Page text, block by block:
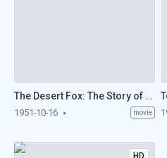
The Desert Fox: The Story of Rommel (1951)
1951-10-16 movie